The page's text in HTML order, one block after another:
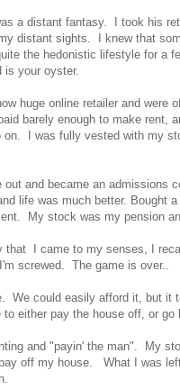
a distant fantasy. I took his
distant sights. I knew that
the hedonistic lifestyle for a
is your oyster.
huge online retailer and were
barely enough to make rent,
on. I was fully vested with my
out and became an admissions
life was much better. Bought
My stock was my pension
that I came to my senses, I
screwed. The game is over..
We could easily afford it, but
either pay the house off, or go
and "payin' the man". My
off my house. What I was